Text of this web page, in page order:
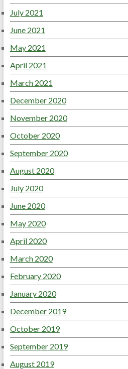
July 2021
June 2021
May 2021
April 2021
March 2021
December 2020
November 2020
October 2020
September 2020
August 2020
July 2020
June 2020
May 2020
April 2020
March 2020
February 2020
January 2020
December 2019
October 2019
September 2019
August 2019